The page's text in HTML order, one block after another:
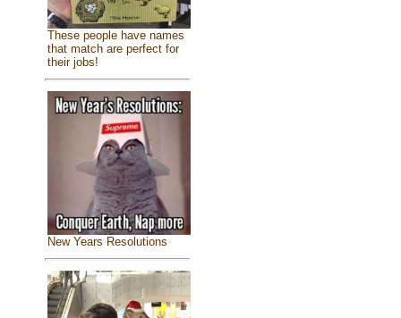
These people have names
that match are perfect for
their jobs!
New Years Resolutions